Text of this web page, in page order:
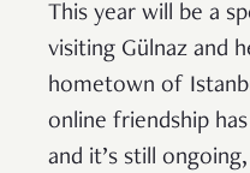
This year will be a
visiting Gülnaz and
hometown of
online friendship
and it’s still